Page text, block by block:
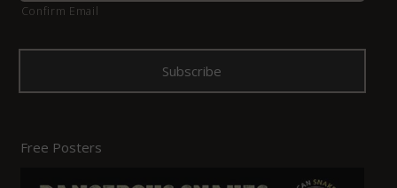
Confirm Email
Free Posters